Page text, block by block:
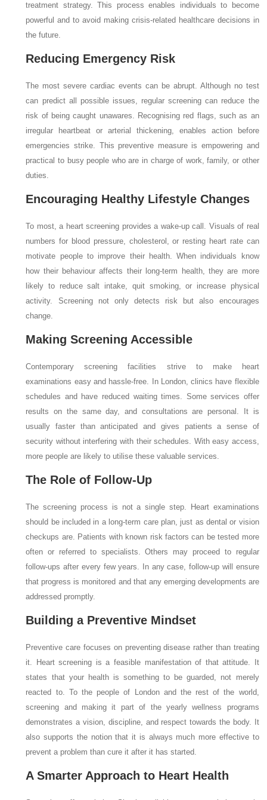
treatment strategy. This process enables individuals to become
powerful and to avoid making crisis-related healthcare decisions in
the future.
Reducing Emergency Risk
The most severe cardiac events can be abrupt. Although no test
can predict all possible issues, regular screening can reduce the
risk of being caught unawares. Recognising red flags, such as an
irregular heartbeat or arterial thickening, enables action before
emergencies strike. This preventive measure is empowering and
practical to busy people who are in charge of work, family, or other
duties.
Encouraging Healthy Lifestyle Changes
To most, a heart screening provides a wake-up call. Visuals of real
numbers for blood pressure, cholesterol, or resting heart rate can
motivate people to improve their health. When individuals know
how their behaviour affects their long-term health, they are more
likely to reduce salt intake, quit smoking, or increase physical
activity. Screening not only detects risk but also encourages
change.
Making Screening Accessible
Contemporary screening facilities strive to make heart
examinations easy and hassle-free. In London, clinics have flexible
schedules and have reduced waiting times. Some services offer
results on the same day, and consultations are personal. It is
usually faster than anticipated and gives patients a sense of
security without interfering with their schedules. With easy access,
more people are likely to utilise these valuable services.
The Role of Follow-Up
The screening process is not a single step. Heart examinations
should be included in a long-term care plan, just as dental or vision
checkups are. Patients with known risk factors can be tested more
often or referred to specialists. Others may proceed to regular
follow-ups after every few years. In any case, follow-up will ensure
that progress is monitored and that any emerging developments are
addressed promptly.
Building a Preventive Mindset
Preventive care focuses on preventing disease rather than treating
it. Heart screening is a feasible manifestation of that attitude. It
states that your health is something to be guarded, not merely
reacted to. To the people of London and the rest of the world,
screening and making it part of the yearly wellness programs
demonstrates a vision, discipline, and respect towards the body. It
also supports the notion that it is always much more effective to
prevent a problem than cure it after it has started.
A Smarter Approach to Heart Health